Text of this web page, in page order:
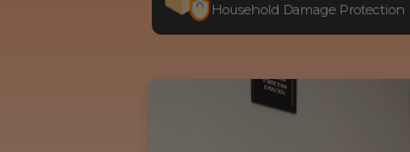
Household Damage Protection